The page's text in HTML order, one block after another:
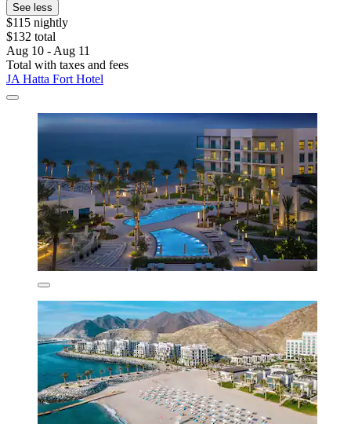
See less
$115 nightly
$132 total
Aug 10 - Aug 11
Total with taxes and fees
JA Hatta Fort Hotel